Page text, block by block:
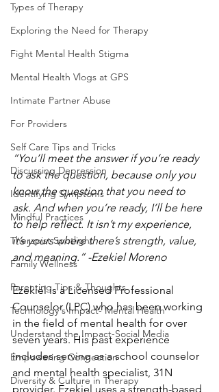
Types of Therapy
Exploring the Need for Therapy
Fight Mental Health Stigma
Mental Health Vlogs at GPS
Intimate Partner Abuse
For Providers
Self Care Tips and Tricks
Discussing Depression
Identifying Symptoms
Mindful Practices
Therapist Spotlight
Family Wellness
Parenting Tips & Thoughts
Technology's Impact- Mental Health
Understand the Impact-Social Media
Empowering Connection
Diversity & Culture in Therapy
“You’ll meet the answer if you’re ready
to ask the question, because only you
know the question that you need to
ask. And when you’re ready, I’ll be here
to help reflect. It isn’t my experience,
it’s yours where there’s strength, value,
and meaning.” -Ezekiel Moreno
Ezekiel is a Licensed Professional
Counselor (LPC) who has been working
in the field of mental health for over
seven years. His past experience
includes serving as a school counselor
and mental health specialist, 31N
provider. Ezekiel uses a strength-based